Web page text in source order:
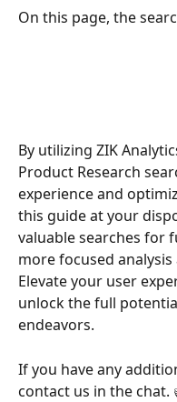
On this page, the
By utilizing ZIK
Product Research
experience and
this guide at your
valuable searches for
more focused
Elevate your user
unlock the full
endeavors.
If you have any
contact us in the chat.